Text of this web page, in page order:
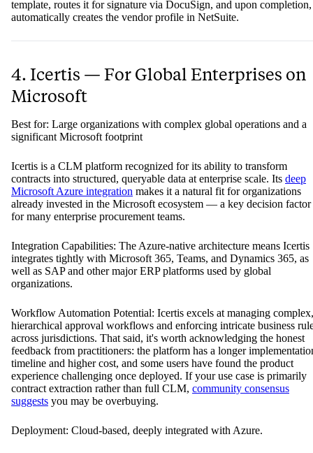
template, routes it for signature via DocuSign, and upon completion,
automatically creates the vendor profile in NetSuite.
4. Icertis — For Global Enterprises on
Microsoft
Best for: Large organizations with complex global operations and a
significant Microsoft footprint
Icertis is a CLM platform recognized for its ability to transform
contracts into structured, queryable data at enterprise scale. Its deep
Microsoft Azure integration makes it a natural fit for organizations
already invested in the Microsoft ecosystem — a key decision factor
for many enterprise procurement teams.
Integration Capabilities: The Azure-native architecture means Icertis
integrates tightly with Microsoft 365, Teams, and Dynamics 365, as
well as SAP and other major ERP platforms used by global
organizations.
Workflow Automation Potential: Icertis excels at managing complex,
hierarchical approval workflows and enforcing intricate business
across jurisdictions. That said, it's worth acknowledging the honest
feedback from practitioners: the platform has a longer
timeline and higher cost, and some users have found the product
experience challenging once deployed. If your use case is primarily
contract extraction rather than full CLM, community consensus
suggests you may be overbuying.
Deployment: Cloud-based, deeply integrated with Azure.